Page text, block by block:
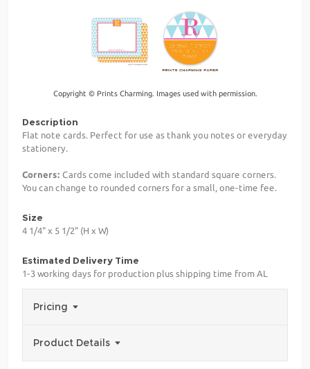
Copyright © Prints Charming. Images used with permission.
Description
Flat note cards. Perfect for use as thank you notes or everyday
stationery.
Corners: Cards come included with standard square corners.
You can change to rounded corners for a small, one-time fee.
Size
4 1/4" x 5 1/2" (H x W)
Estimated Delivery Time
1-3 working days for production plus shipping time from AL
Pricing
Product Details